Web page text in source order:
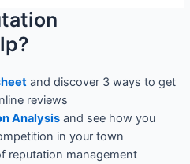
and discover 3 ways to get
reviews
Analysisand see how you
in your town
reputation management